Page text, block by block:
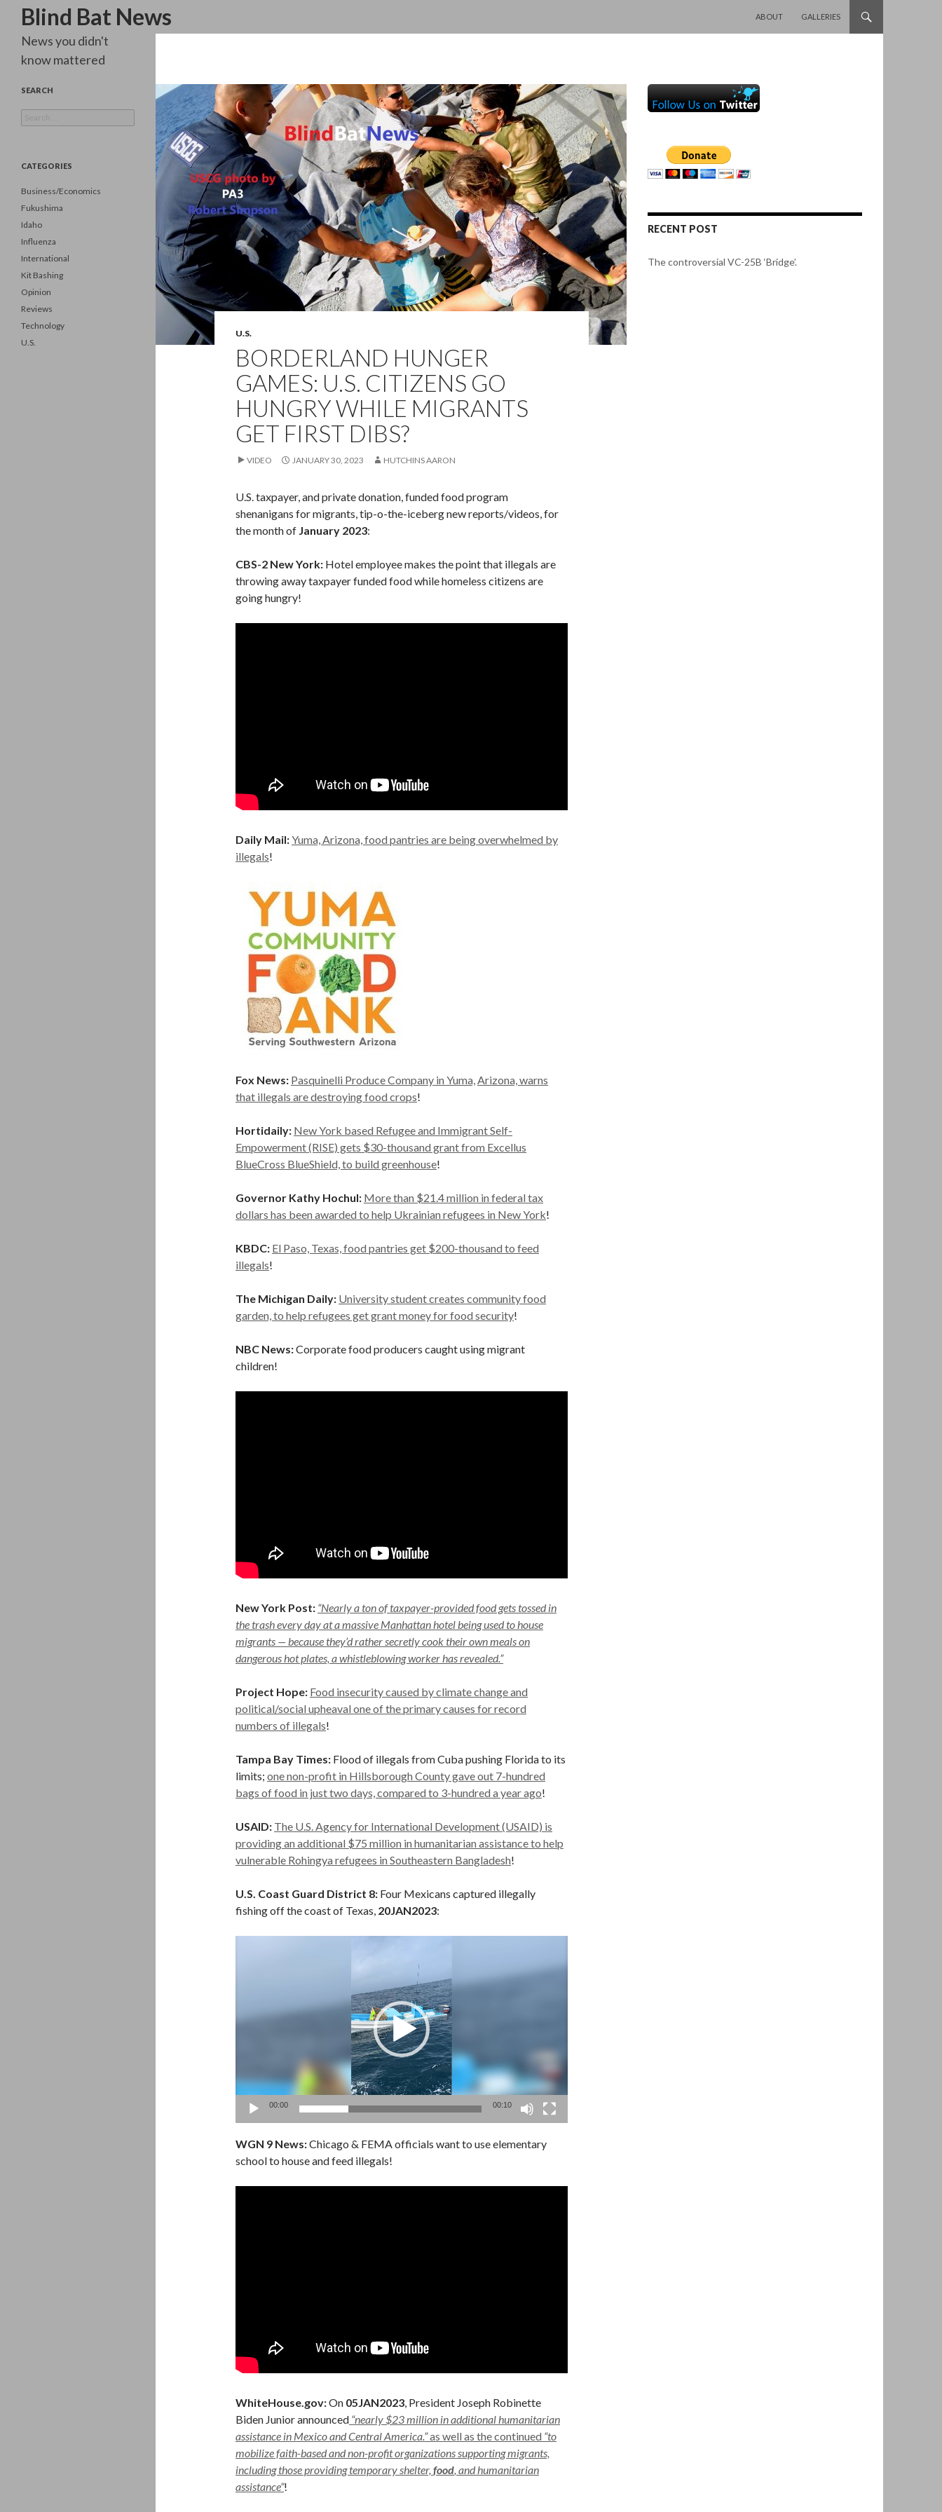
Blind Bat News
Search
ABOUT
GALLERIES
U.S.
BORDERLAND HUNGER
GAMES: U.S. CITIZENS GO
HUNGRY WHILE MIGRANTS
GET FIRST DIBS?
VIDEO JANUARY 30, 2023 HUTCHINS AARON
U.S. taxpayer, and private donation, funded food program
shenanigans for migrants, tip-o-the-iceberg new reports/videos, for
the month of January 2023:
CBS-2 New York: Hotel employee makes the point that illegals are
throwing away taxpayer funded food while homeless citizens are
going hungry!
Daily Mail:Yuma, Arizona, food pantries are being overwhelmed by
illegals!
Fox News: Pasquinelli Produce Company in Yuma,Arizona, warns
that illegals are destroying food crops!
Hortidaily: New York based Refugee and Immigrant Self-
Empowerment (RISE) gets $30-thousand grant from Excellus
BlueCross BlueShield, to build greenhouse!
Governor Kathy Hochul: More than $21.4 million in federal tax
dollars has been awarded to help Ukrainian refugees in New York!
KBDC: El Paso, Texas, food pantries get $200-thousand to feed
illegals!
The Michigan Daily: University student creates community food
garden, to help refugees get grant money for food security!
NBC News:Corporate food producers caught using migrant
children!
New York Post: “Nearly a ton of taxpayer-provided food gets tossed in
the trash every day at a massive Manhattan hotel being used to house
migrants — because they’d rather secretly cook their own meals on
dangerous hot plates, a whistleblowing worker has revealed.”
Project Hope: Food insecurity caused by climate change and
political/social upheaval one of the primary causes for record
numbers of illegals!
Tampa Bay Times: Flood of illegals from Cuba pushing Florida to its
limits; one non-profit in Hillsborough County gave out 7-hundred
bags of food in just two days, compared to 3-hundred a year ago!
USAID: The U.S. Agency for International Development (USAID) is
providing an additional $75 million in humanitarian assistance to help
vulnerable Rohingya refugees in Southeastern Bangladesh!
U.S. Coast Guard District 8: Four Mexicans captured illegally
fishing off the coast of Texas, 20JAN2023:
00:00 00:10
WGN 9 News:Chicago & FEMA officials want to use elementary
school to house and feed illegals!
WhiteHouse.gov:On 05JAN2023 , President Joseph Robinette
Biden Junior announced “nearly $23 million in additional humanitarian
assistance in Mexico and Central America.”as well as the continued “to
mobilize faith-based and non-profit organizations supporting migrants,
including those providing temporary shelter, food , and humanitarian
assistance”!
RECENT POST
The controversial VC-25B ‘Bridge’.
News you didn't
know mattered
SEARCH
for:
CATEGORIES
Business/Economics
Fukushima
Idaho
Influenza
International
Kit Bashing
Opinion
Reviews
Technology
U.S.